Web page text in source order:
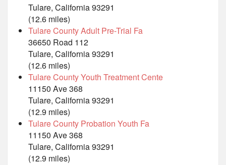
Tulare, California 93291
(12.6 miles)
Tulare County Adult Pre-Trial Fa
36650 Road 112
Tulare, California 93291
(12.6 miles)
Tulare County Youth Treatment Cente
11150 Ave 368
Tulare, California 93291
(12.9 miles)
Tulare County Probation Youth Fa
11150 Ave 368
Tulare, California 93291
(12.9 miles)